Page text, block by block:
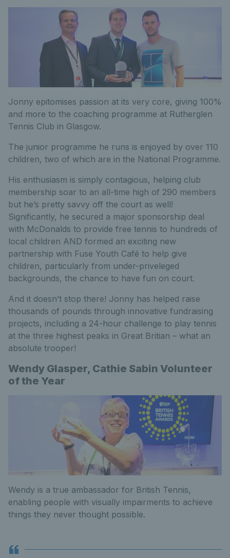
Jonny epitomises passion at its very core, giving 100%
and more to the coaching programme at Rutherglen
Tennis Club in Glasgow.
The junior programme he runs is enjoyed by over 110
children, two of which are in the National Programme.
His enthusiasm is simply contagious, helping club
membership soar to an all-time high of 290 members
but he’s pretty savvy off the court as well!
Significantly, he secured a major sponsorship deal
with McDonalds to provide free tennis to hundreds of
local children AND formed an exciting new
partnership with Fuse Youth Café to help give
children, particularly from under-priveleged
backgrounds, the chance to have fun on court.
And it doesn’t stop there! Jonny has helped raise
thousands of pounds through innovative fundraising
projects, including a 24-hour challenge to play tennis
at the three highest peaks in Great Britian – what an
absolute trooper!
Wendy Glasper, Cathie Sabin Volunteer
of the Year
Wendy is a true ambassador for British Tennis,
enabling people with visually impairments to achieve
things they never thought possible.